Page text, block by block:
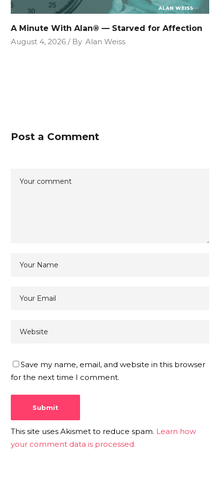
A Minute With Alan® — Starved for Affection
August 4, 2026
By Alan Weiss
Post a Comment
Save my name, email, and website in this browser
for the next time I comment.
This site uses Akismet to reduce spam. Learn how
your comment data is processed.